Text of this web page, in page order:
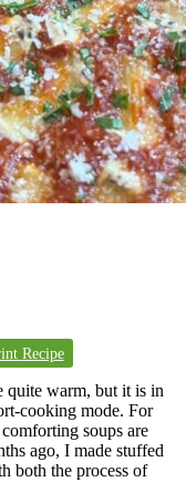
Recipe
quite warm, but it is in
cooking mode. For
soups are
ago, I made stuffed
both the process of